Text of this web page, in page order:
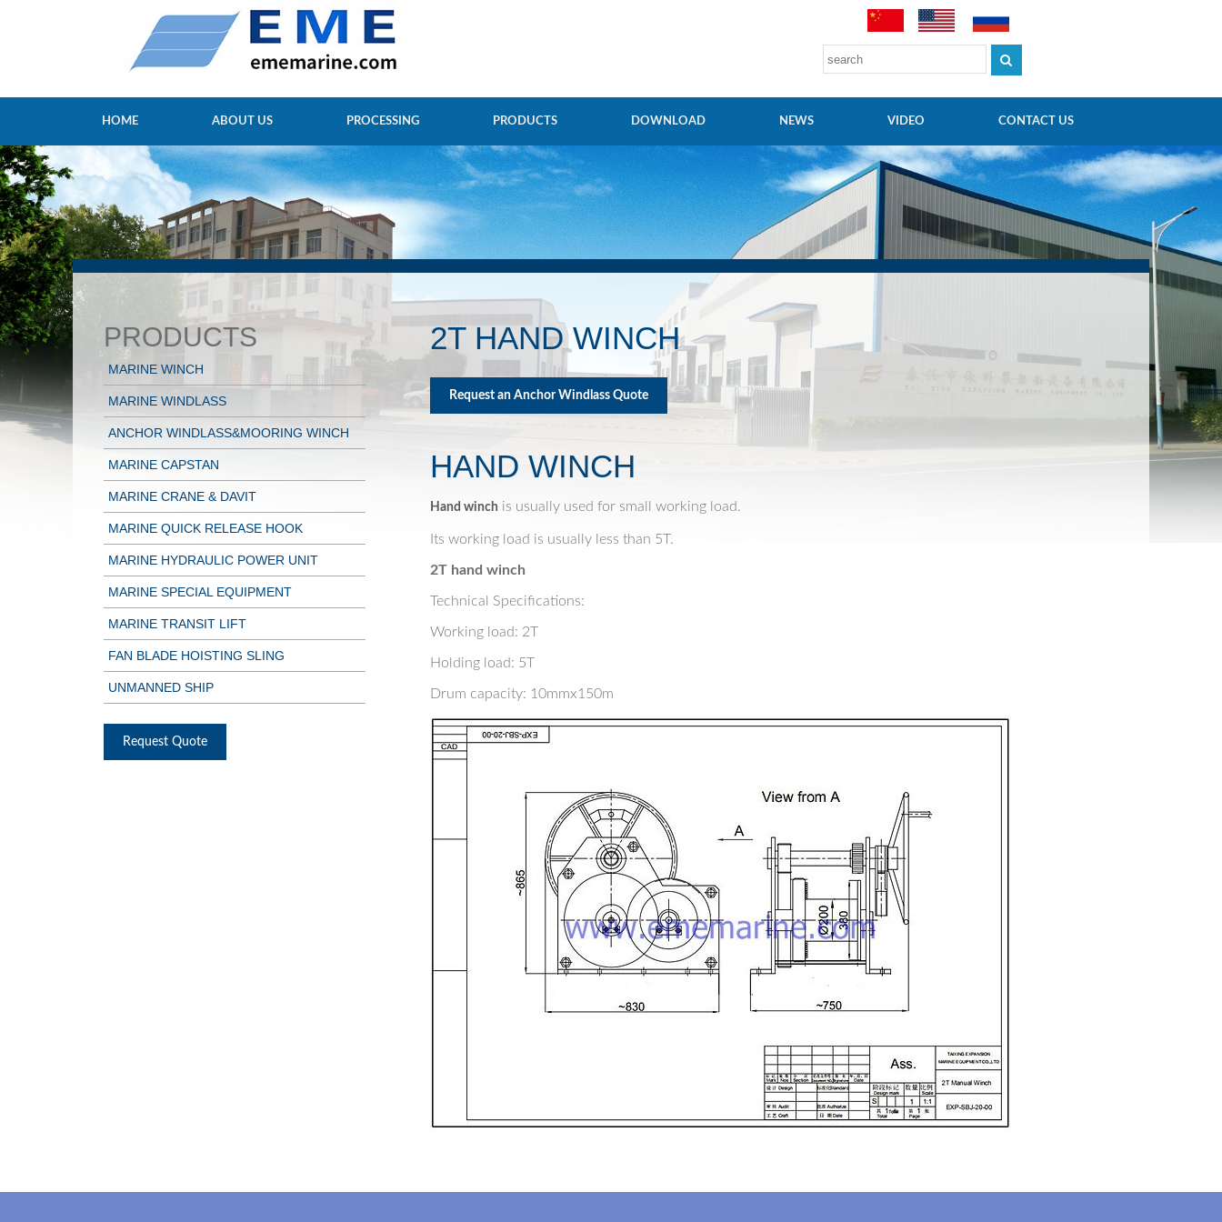
HOME ABOUT US PROCESSING PRODUCTS DOWNLOAD NEWS VIDEO CONTACT US
2T HAND WINCH
Request an Anchor Windlass Quote
HAND WINCH
Hand winch is usually used for small working load.
Its working load is usually less than 5T.
2T hand winch
Technical Specifications:
Working load: 2T
Holding load: 5T
Drum capacity: 10mmx150m
PRODUCTS
MARINE WINCH
MARINE WINDLASS
ANCHOR WINDLASS&MOORING WINCH
MARINE CAPSTAN
MARINE CRANE & DAVIT
MARINE QUICK RELEASE HOOK
MARINE HYDRAULIC POWER UNIT
MARINE SPECIAL EQUIPMENT
MARINE TRANSIT LIFT
FAN BLADE HOISTING SLING
UNMANNED SHIP
Request Quote